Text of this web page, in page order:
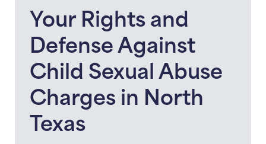
Your Rights and
Defense Against
Child Sexual Abuse
Charges in North
Texas